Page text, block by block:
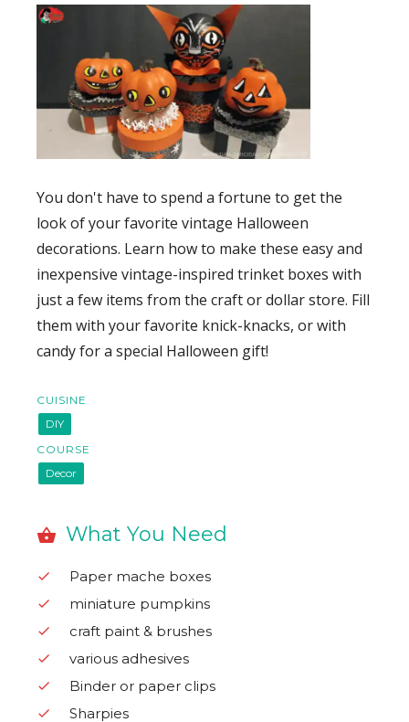
You don't have to spend a fortune to get the
look of your favorite vintage Halloween
decorations. Learn how to make these easy and
inexpensive vintage-inspired trinket boxes with
just a few items from the craft or dollar store. Fill
them with your favorite knick-knacks, or with
candy for a special Halloween gift!
CUISINE
DIY
COURSE
Decor
What You Need
Paper mache boxes
miniature pumpkins
craft paint & brushes
various adhesives
Binder or paper clips
Sharpies